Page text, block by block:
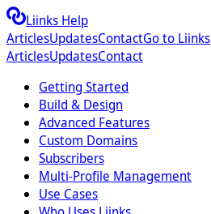
Liinks Help
ArticlesUpdatesContactGo to Liinks
ArticlesUpdatesContact
Getting Started
Build & Design
Advanced Features
Custom Domains
Subscribers
Multi-Profile Management
Use Cases